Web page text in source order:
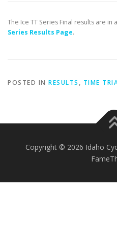
The Ice TT Series Final results are in
Series Results Page.
POSTED IN RESULTS , TIME
Copyright © 2026 Idaho